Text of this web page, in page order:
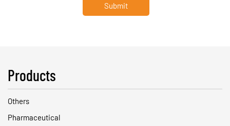
Submit
Products
Others
Pharmaceutical